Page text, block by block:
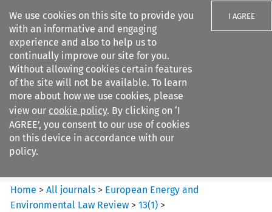
We use cookies on this site to provide you
with an informative and engaging
experience and also to help us to
continually improve our site for you.
Without allowing cookies certain features
of the site will not be available. To learn
more about how we use cookies, please
view our cookie policy. By clicking on ‘I
AGREE’, you consent to our use of cookies
on this device in accordance with our
policy.
I AGREE
Search filters
European Energy and
Environmental Law Re...
Home >All journals > European Energy and
Environmental Law Review >13(1) >